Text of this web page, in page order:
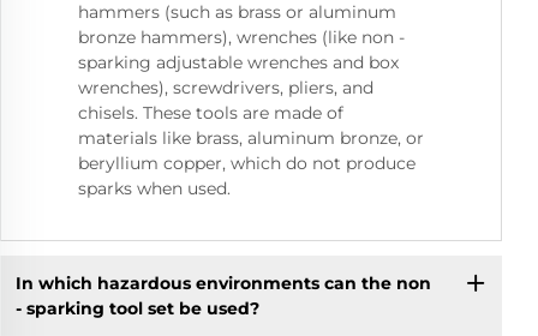
hammers (such as brass or aluminum
bronze hammers), wrenches (like non -
sparking adjustable wrenches and box
wrenches), screwdrivers, pliers, and
chisels. These tools are made of
materials like brass, aluminum bronze, or
beryllium copper, which do not produce
sparks when used.
In which hazardous environments can the non
- sparking tool set be used?